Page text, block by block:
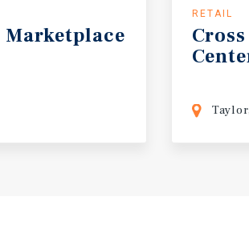
Marketplace
RETAIL
Cross